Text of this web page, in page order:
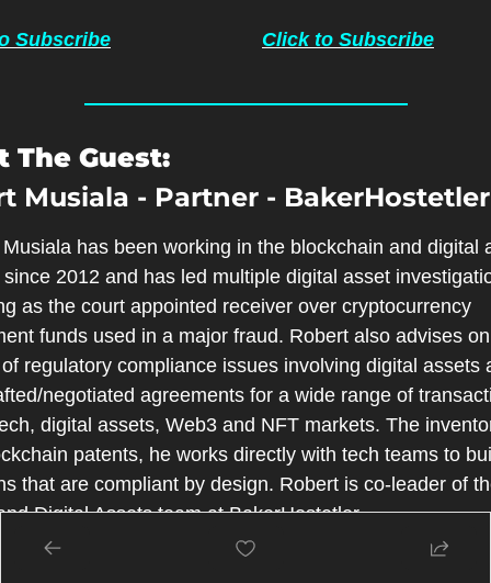
Subscribe Click to Subscribe
The Guest:
Musiala - Partner - BakerHostetler
has been working in the blockchain and digital
2012 and has led multiple digital asset
as the court appointed receiver over cryptocurrency
funds used in a major fraud. Robert also advises
regulatory compliance issues involving digital assets
negotiated agreements for a wide range of
digital assets, Web3 and NFT markets. The
patents, he works directly with tech teams to
that are compliant by design. Robert is co-leader of
Digital Assets team at BakerHostetler.
the Host: